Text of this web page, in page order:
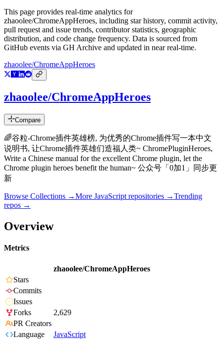
This page provides real-time analytics for
zhaoolee/ChromeAppHeroes, including star history, commit activity,
pull request and issue trends, contributor statistics, geographic
distribution, and code change frequency. Data is sourced from
GitHub events via GH Archive and updated in near real-time.
zhaoolee/ChromeAppHeroes
zhaoolee/ChromeAppHeroes
Compare
🌈谷粒-Chrome插件英雄榜, 为优秀的Chrome插件写一本中文
说明书, 让Chrome插件英雄们造福人类~ ChromePluginHeroes,
Write a Chinese manual for the excellent Chrome plugin, let the
Chrome plugin heroes benefit the human~ 公众号「0加1」同步更
新
Browse Collections →More JavaScript repositories →Trending
repos →
Overview
Metrics
zhaoolee/ChromeAppHeroes
Stars
Commits
Issues
Forks
2,629
PR Creators
Language
JavaScript